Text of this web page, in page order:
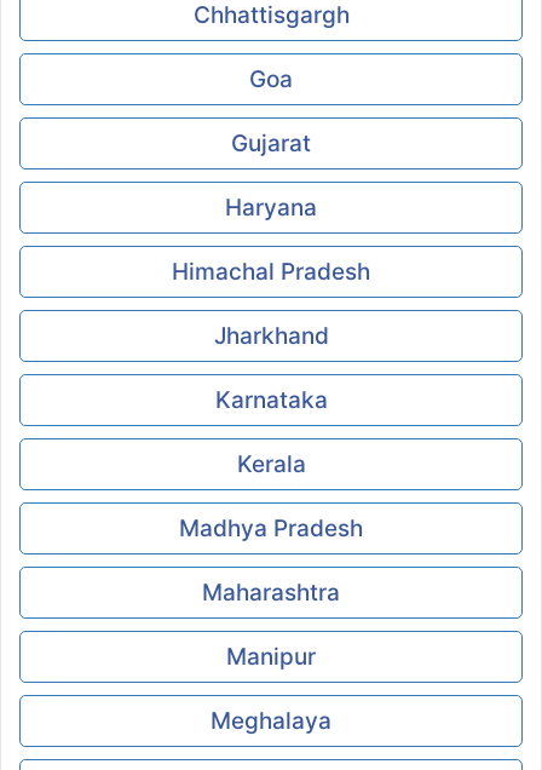
Chhattisgargh
Goa
Gujarat
Haryana
Himachal Pradesh
Jharkhand
Karnataka
Kerala
Madhya Pradesh
Maharashtra
Manipur
Meghalaya